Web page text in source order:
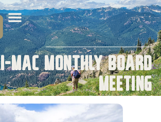
I-MAC Monthly Board
Meeting